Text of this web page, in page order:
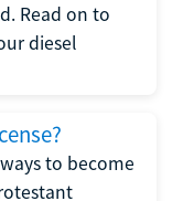
Read on to
diesel
to become